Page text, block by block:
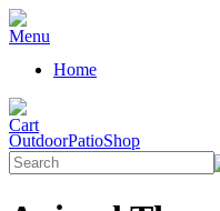
Home
OutdoorPatioShop